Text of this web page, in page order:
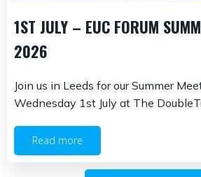
1ST JULY – EUC FORUM
2026
Join us in Leeds for our Summer
Wednesday 1st July at The
Read more